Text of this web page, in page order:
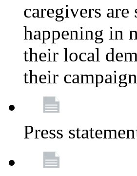
caregivers
happening in
their local
their
Press